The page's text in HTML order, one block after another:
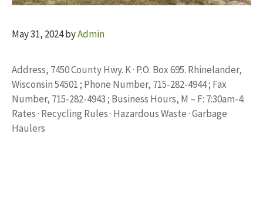
May 31, 2024byAdmin
Address, 7450 County Hwy. K · P.O. Box 695. Rhinelander,
Wisconsin 54501 ; Phone Number, 715-282-4944 ; Fax
Number, 715-282-4943 ; Business Hours, M – F: 7:30am-4:
Rates · Recycling Rules · Hazardous Waste · Garbage
Haulers